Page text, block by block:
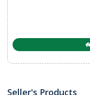
Seller's Products